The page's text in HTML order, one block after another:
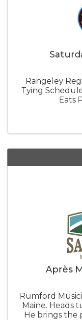
Rangeley
Tying
Eats
Après
Rumford
Maine. Heads
He brings the